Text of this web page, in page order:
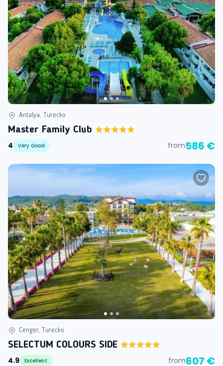
Antalya, Turecko
Master Family Club
4
Very Good from586 €
Cenger, Turecko
SELECTUM COLOURS SIDE
4.9
Excellent from607 €